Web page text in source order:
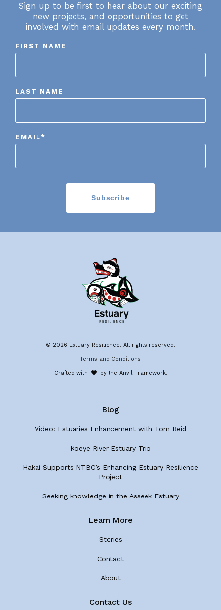
Sign up to be first to hear about our exciting
new projects, and opportunities to get
involved with email updates every month.
FIRST NAME
LAST NAME
EMAIL*
© 2026 Estuary Resilience. All rights reserved.
Terms and Conditions
Crafted with by the Anvil Framework.
Blog
Video: Estuaries Enhancement with Tom Reid
Koeye River Estuary Trip
Hakai Supports NTBC’s Enhancing Estuary Resilience
Project
Seeking knowledge in the Asseek Estuary
Learn More
Stories
Contact
About
Contact Us